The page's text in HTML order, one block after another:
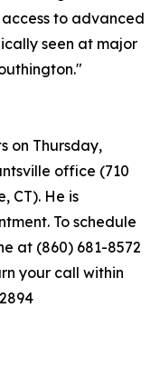
to advanced
seen at major
on Thursday,
office (710
CT). He is
To schedule
at (860) 681-8572
your call within